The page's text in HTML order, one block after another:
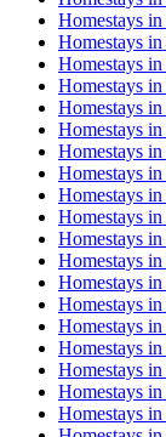
Homestays in
Homestays in
Homestays in
Homestays in
Homestays in
Homestays in
Homestays in
Homestays in
Homestays in
Homestays in
Homestays in
Homestays in
Homestays in
Homestays in
Homestays in
Homestays in
Homestays in
Homestays in
Homestays in